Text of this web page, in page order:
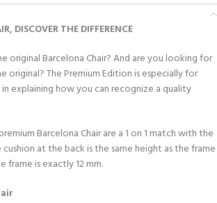
DISCOVER THE DIFFERENCE
original Barcelona Chair? And are you looking for
original? The Premium Edition is especially for
explaining how you can recognize a quality
Barcelona Chair are a 1 on 1 match with the
at the back is the same height as the frame
frame is exactly 12 mm.